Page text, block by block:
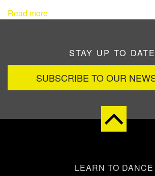
Read more
STAY UP TO
SUBSCRIBE TO OUR
LEARN TO DANCE